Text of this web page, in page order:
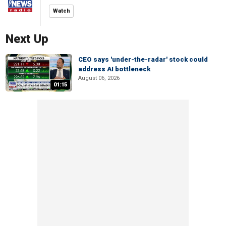
Watch
Next Up
01:15
CEO says 'under-the-radar' stock could
address AI bottleneck
August 06, 2026